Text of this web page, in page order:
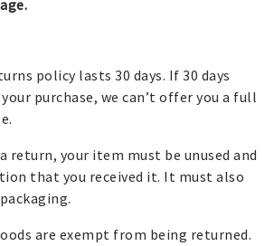
policy lasts 30 days. If 30 days
your purchase, we can’t offer you a full
return, your item must be unused and
that you received it. It must also
are exempt from being returned.